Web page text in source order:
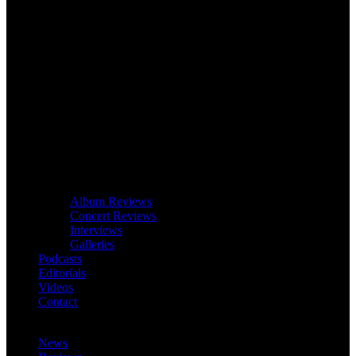
Album Reviews
Concert Reviews
Interviews
Galleries
Podcasts
Editorials
Videos
Contact
News